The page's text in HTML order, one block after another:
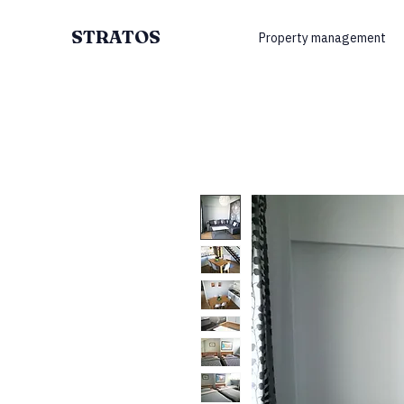
STRATOS Property management